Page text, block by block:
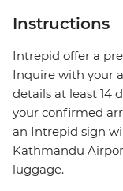
Instructions
Intrepid offer a
Inquire with your
details at least 14
your confirmed
an Intrepid sign
Kathmandu
luggage.